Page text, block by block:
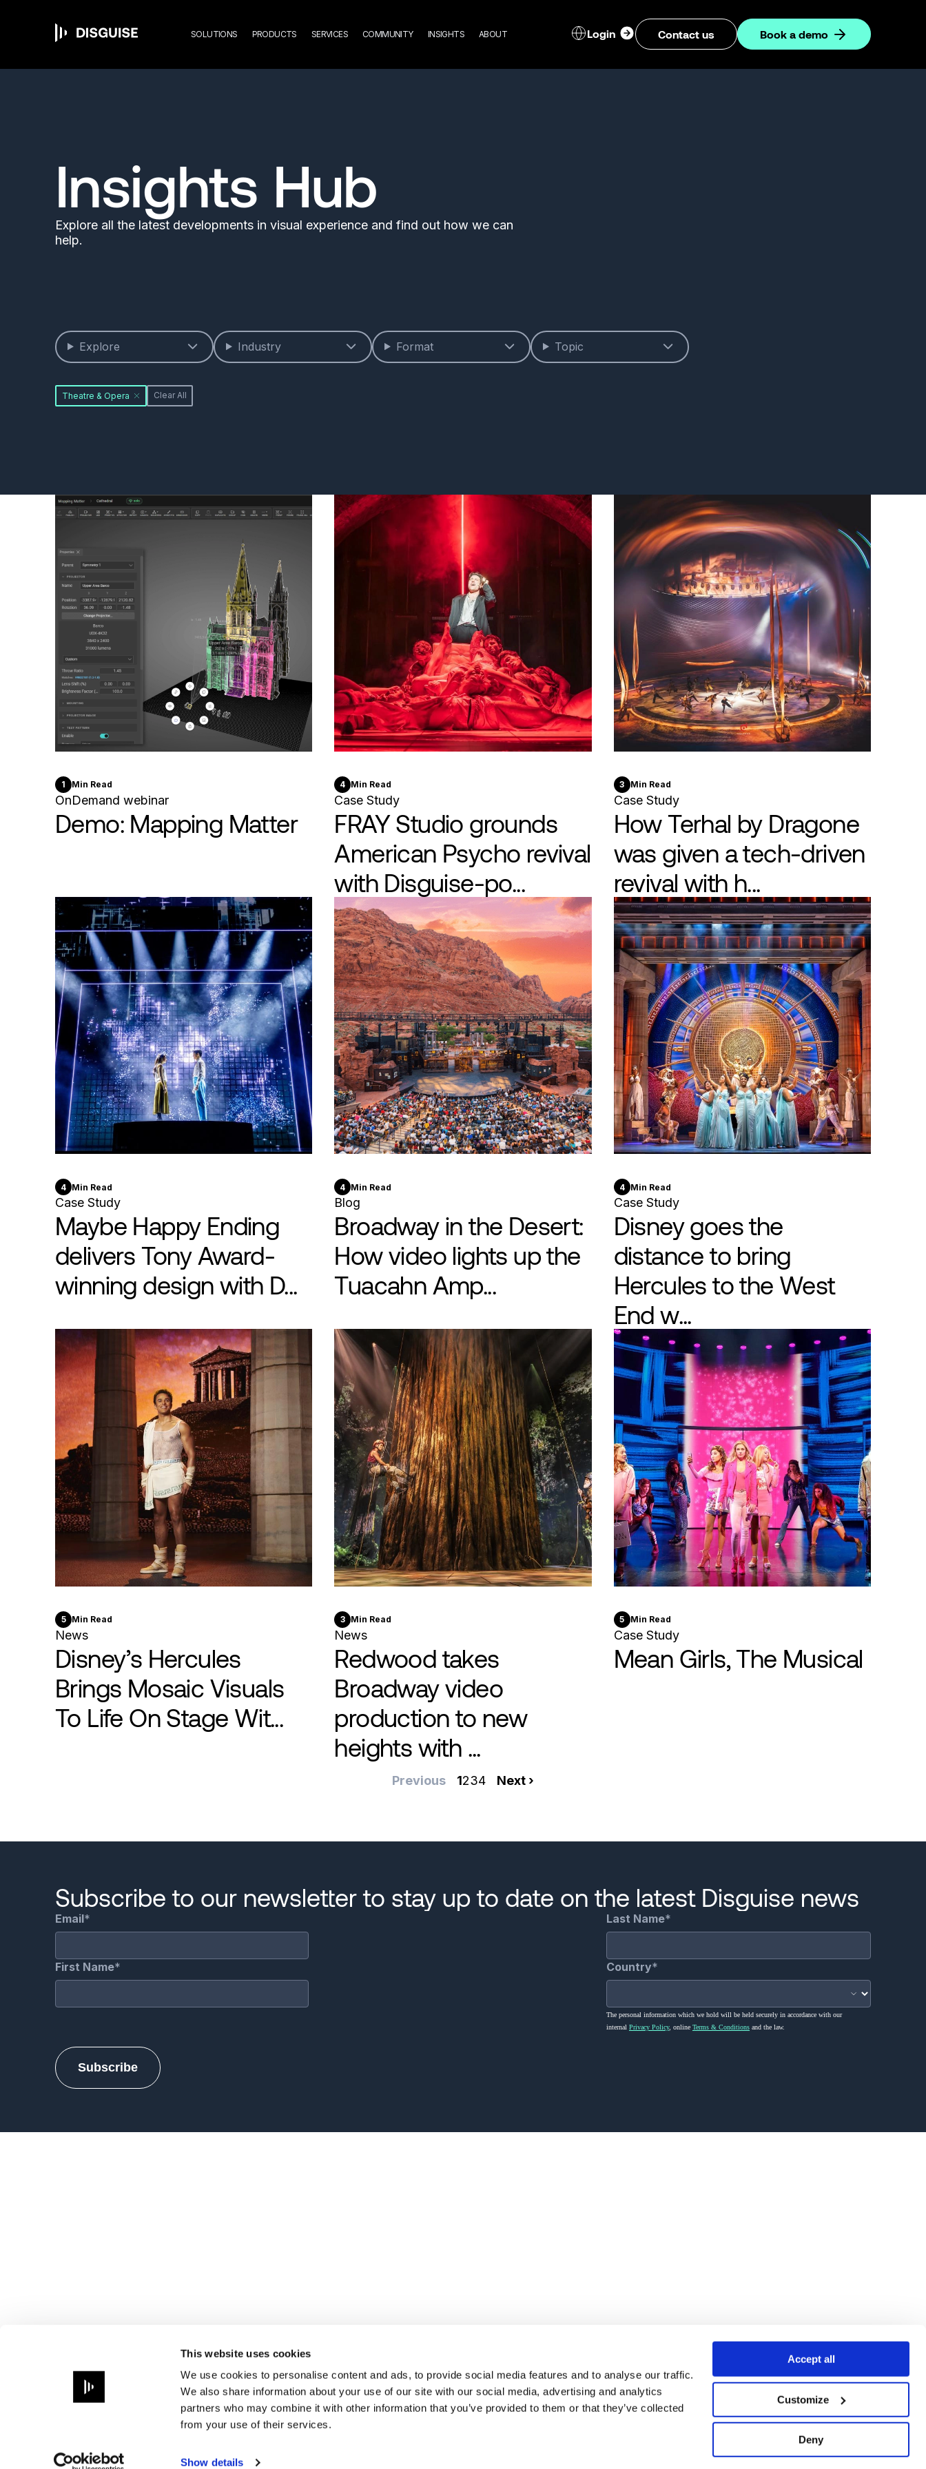
This website uses cookies
We use cookies to personalise content and ads, to provide social media features and to analyse our traffic.
We also share information about your use of our site with our social media, advertising and analytics
partners who may combine it with other information that you’ve provided to them or that they’ve collected
from your use of their services.
Show details
Accept all
Customize
Deny
Main
SOLUTIONS PRODUCTS SERVICES COMMUNITY INSIGHTS ABOUT
Login
Login Contact us Book a demo
Insights Hub
Explore all the latest developments in visual experience and find out how we can
help.
Explore Industry Format Topic
Theatre & Opera
1 Min Read
OnDemand webinar
Demo: Mapping Matter
4 Min Read
Case Study
FRAY Studio grounds
American Psycho revival
with Disguise-po...
3 Min Read
Case Study
How Terhal by Dragone
was given a tech-driven
revival with h...
4 Min Read
Case Study
Maybe Happy Ending
delivers Tony Award-
winning design with D...
4 Min Read
Blog
Broadway in the Desert:
How video lights up the
Tuacahn Amp...
4 Min Read
Case Study
Disney goes the
distance to bring
Hercules to the West
End w...
5 Min Read
News
Disney’s Hercules
Brings Mosaic Visuals
To Life On Stage Wit...
3 Min Read
News
Redwood takes
Broadway video
production to new
heights with ...
5 Min Read
Case Study
Mean Girls, The Musical
Previous
Previous
Current
1Page
2Page
3Page
4
Next
Next ›
Subscribe to our newsletter to stay up to date on the latest Disguise news